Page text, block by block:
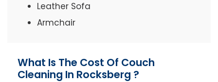
Leather Sofa
Armchair
What Is The Cost Of Couch
Cleaning In Rocksberg ?